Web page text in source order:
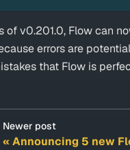
of v0.201.0, Flow can
errors are
that Flow is
Newer post
Announcing 5 new